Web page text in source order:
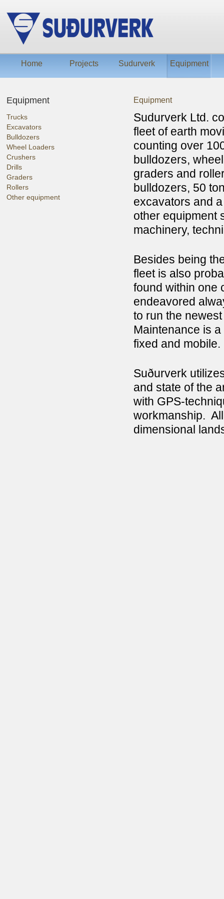
Home Projects Sudurverk Equipment
Equipment
Trucks
Excavators
Bulldozers
Wheel Loaders
Crushers
Drills
Graders
Rollers
Other equipment
Equipment
Sudurverk Ltd.
fleet of earth
counting over
bulldozers,
graders and
bulldozers, 50
excavators and
other equipment
machinery,
Besides being
fleet is also
found within one
endeavored
to run the
Maintenance is
fixed and mobile.
Suðurverk
and state of the
with GPS-
workmanship.
dimensional